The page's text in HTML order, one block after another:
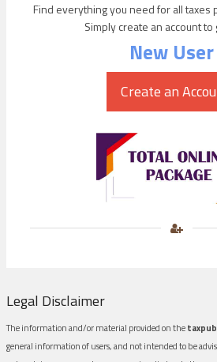
Find everything you need for all taxes
Simply create an account
New
Legal Disclaimer
The information and/or material provided on the
general information of users, and not intended to be